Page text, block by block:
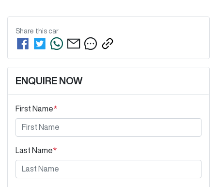
Share this car
ENQUIRE NOW
First Name*
Last Name*